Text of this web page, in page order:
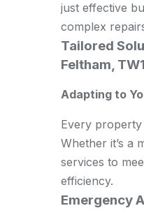
just effective
complex
Tailored
Feltham,
Adapting to
Every property
Whether it’s a
services to
efficiency.
Emergency